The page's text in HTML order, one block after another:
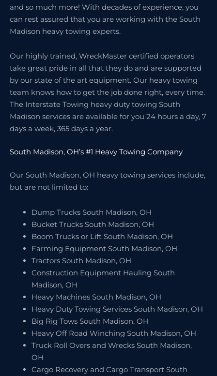
and so much more! With decades of experience, you
can rest assured that you are working with the South
Madison heavy towing experts.
Our highly trained, WreckMaster certified operators
take great pride in all that they do and are supported
by our state of the art equipment. Our heavy towing
team knows how to get the job done right, every time.
The Interstate Towing heavy duty towing South
Madison services are available for you 24 hours a day, 7
days a week, 365 days a year.
South Madison, OH’s #1 Heavy Towing Company
Our South Madison, OH heavy towing services include,
but are not limited to:
Dump Trucks South Madison, OH
Bucket Trucks South Madison, OH
Boom Trucks or Lift South Madison, OH
Farming Equipment South Madison, OH
Tractors South Madison, OH
Construction Equipment Hauling South
Madison, OH
Heavy Machines South Madison, OH
Heavy Duty Towing Services South Madison, OH
Big Rig Tows South Madison, OH
Heavy Off Road Winching South Madison, OH
Truck Roll Overs and Wrecks South Madison,
OH
Cargo Recovery and Cargo Transport South